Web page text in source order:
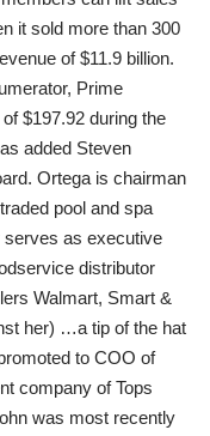
it sold more than 300
of $11.9 billion.
Prime
$197.92 during the
added Steven
Ortega is chairman
pool and spa
serves as executive
distributor
Walmart, Smart &
her) …a tip of the hat
to COO of
company of Tops
was most recently